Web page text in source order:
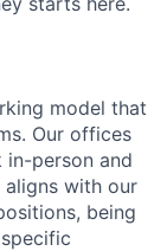
model that
Our offices
person and
with our
being